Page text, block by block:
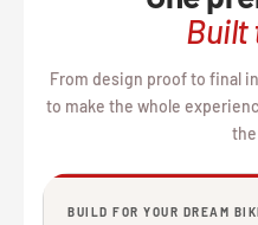
Built
From design proof to final
to make the whole
BUILD FOR YOUR DREAM